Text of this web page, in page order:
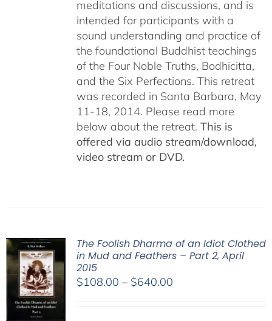
meditations and discussions, and is
intended for participants with a
sound understanding and practice of
the foundational Buddhist teachings
of the Four Noble Truths, Bodhicitta,
and the Six Perfections. This retreat
was recorded in Santa Barbara, May
11-18, 2014. Please read more
below about the retreat. This is
offered via audio stream/download,
video stream or DVD.
The Foolish Dharma of an Idiot Clothed
in Mud and Feathers – Part 2, April
2015
$108.00 – $640.00Price